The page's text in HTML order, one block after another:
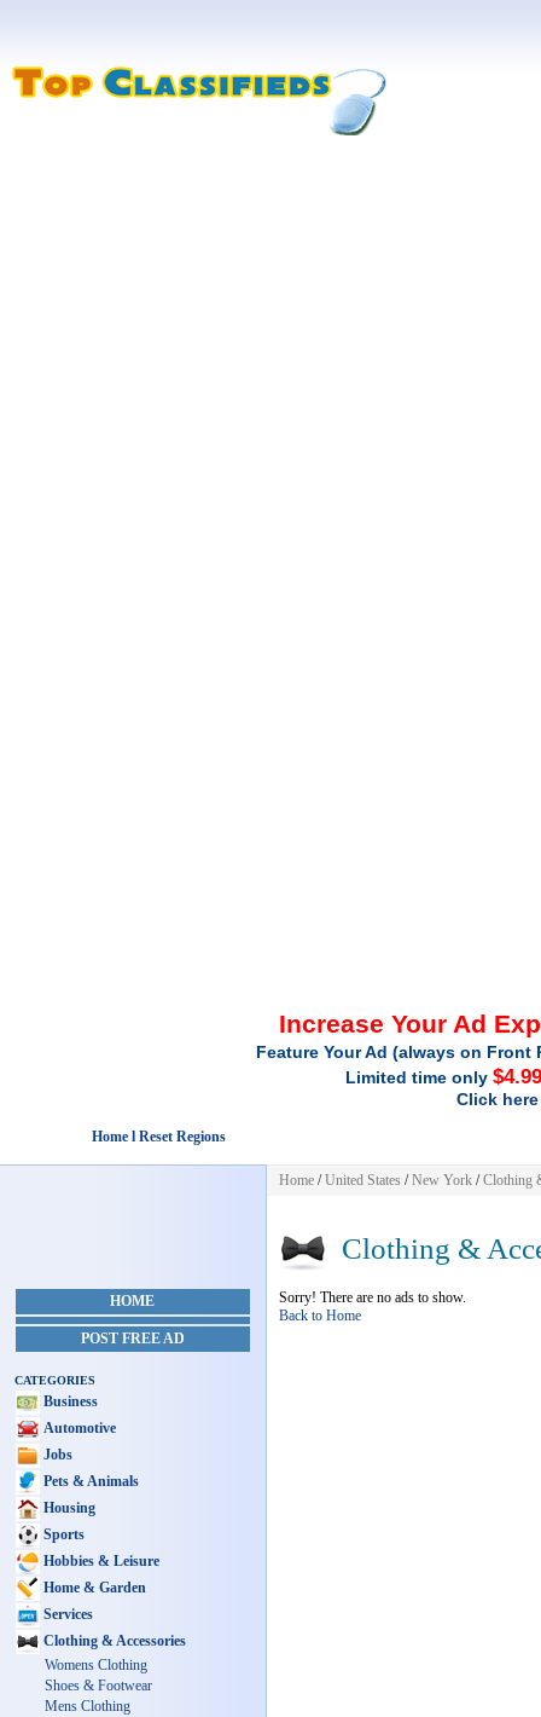
Increase Your Ad
Feature Your Ad (always on
Limited time only
Click
Home l Reset Regions
HOME
POST FREE AD
CATEGORIES
Business
Automotive
Jobs
Pets & Animals
Housing
Sports
Hobbies & Leisure
Home & Garden
Services
Clothing & Accessories
Womens Clothing
Shoes & Footwear
Mens Clothing
Home /United States /New York /Clothing
Clothing &
Sorry! There are no ads to show.
Back to Home